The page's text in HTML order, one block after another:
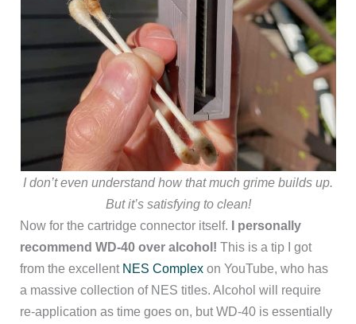
I don’t even understand how that much grime builds up.
But it’s satisfying to clean!
Now for the cartridge connector itself. I personally
recommend WD-40 over alcohol! This is a tip I got
from the excellent NES Complex on YouTube, who has
a massive collection of NES titles. Alcohol will require
re-application as time goes on, but WD-40 is essentially